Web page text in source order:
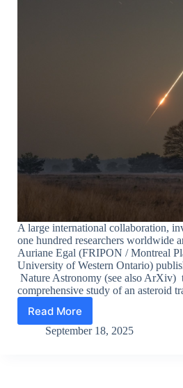
A large international collaboration,
one hundred researchers worldwide
Auriane Egal (FRIPON / Montreal
University of Western Ontario)
Nature Astronomy (see also ArXiv)
comprehensive study of an asteroid
Read MoreComprehensive
characterization
September 18, 2025